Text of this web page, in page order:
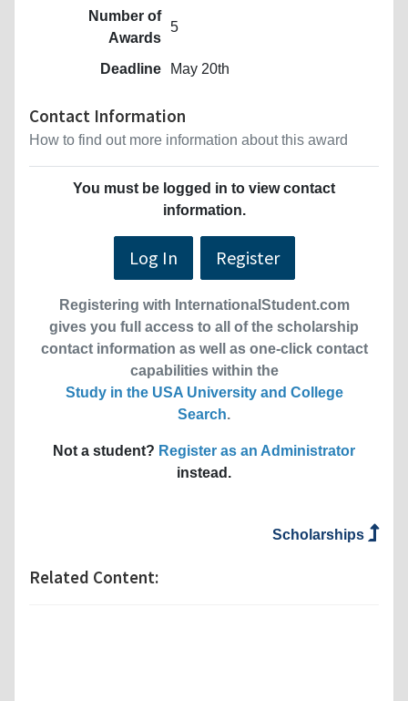
Number of
Awards
5
Deadline May 20th
Contact Information
How to find out more information about this award
You must be logged in to view contact
information.
Log In Register
Registering with InternationalStudent.com
gives you full access to all of the scholarship
contact information as well as one-click contact
capabilities within the
Study in the USA University and College
Search.
Not a student? Register as an Administrator
instead.
Scholarships
Related Content: